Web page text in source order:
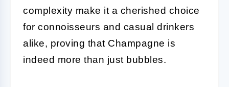
complexity make it a cherished choice
for connoisseurs and casual drinkers
alike, proving that Champagne is
indeed more than just bubbles.